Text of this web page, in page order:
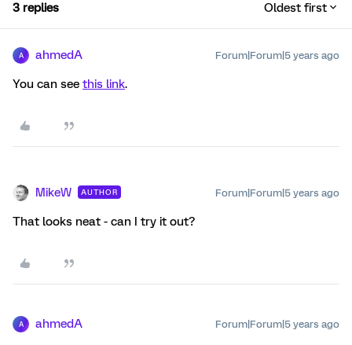
3 replies Oldest first
A ahmedA Forum|Forum|5 years ago
You can see this link.
MikeW AUTHOR Forum|Forum|5 years ago
That looks neat - can I try it out?
A ahmedA Forum|Forum|5 years ago